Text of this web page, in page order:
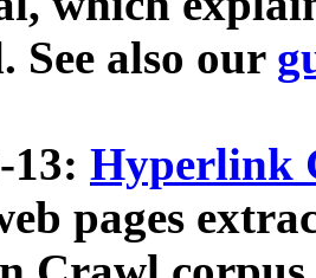
See also our
13: Hyperlink
pages